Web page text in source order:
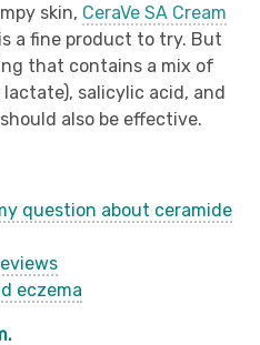
skin, CeraVe SA Cream
is a fine product to try. But
that contains a mix of
salicylic acid, and
also be effective.
question about ceramide
eczema